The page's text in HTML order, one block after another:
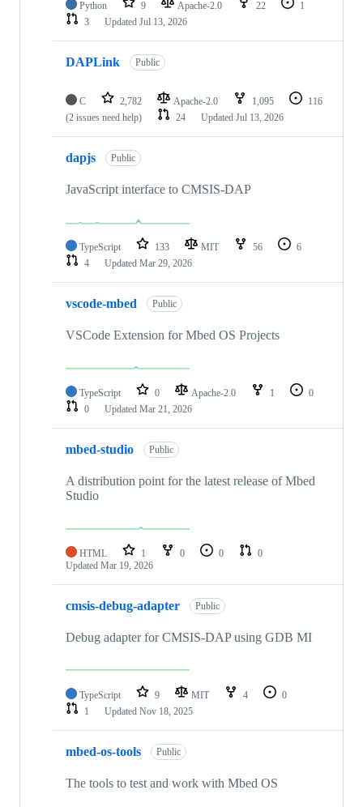
Python 9 Apache-2.0 22
1
3
Updated Jul 13, 2026
DAPLink Public
C 2,782 Apache-2.0 1,095
116
(2 issues need help)
24 Updated Jul 13, 2026
dapjs Public
JavaScript interface to CMSIS-DAP
TypeScript 133 MIT 56
6
4
Updated Mar 29, 2026
vscode-mbed Public
VSCode Extension for Mbed OS Projects
TypeScript 0 Apache-2.0 1
0
0
Updated Mar 21, 2026
mbed-studio Public
A distribution point for the latest release of Mbed
Studio
HTML 1 0 0
0
Updated Mar 19, 2026
cmsis-debug-adapter Public
Debug adapter for CMSIS-DAP using GDB MI
TypeScript 9 MIT 4
0
1
Updated Nov 18, 2025
mbed-os-tools Public
The tools to test and work with Mbed OS